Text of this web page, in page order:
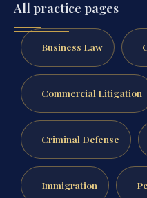
All practice pages
Business Law
Commercial Litigation
Criminal Defense
Immigration